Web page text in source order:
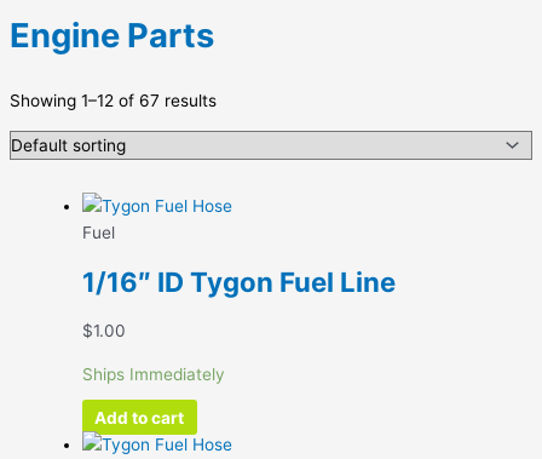
Engine Parts
Showing 1–12 of 67 results
Fuel
1/16″ ID Tygon Fuel Line
$1.00
Ships Immediately
Add to cart